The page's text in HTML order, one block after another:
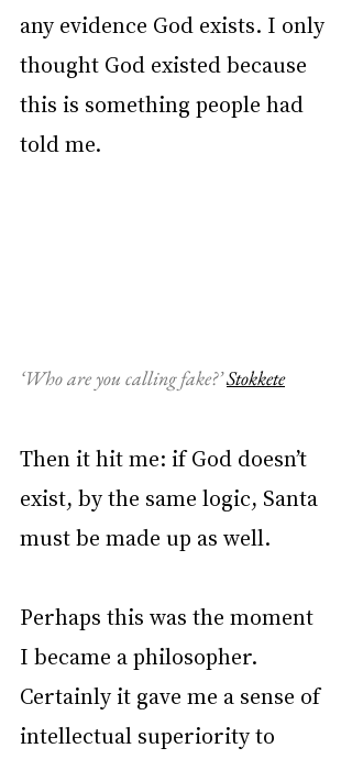
any evidence God exists. I only
thought God existed because
this is something people had
told me.
‘Who are you calling fake?’ Stokkete
Then it hit me: if God doesn’t
exist, by the same logic, Santa
must be made up as well.
Perhaps this was the moment
I became a philosopher.
Certainly it gave me a sense of
intellectual superiority to